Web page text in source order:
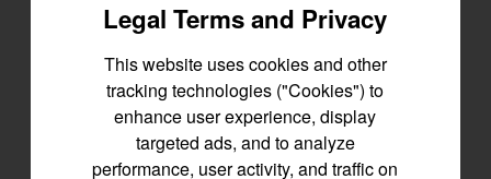
BUILD
Legal Terms and Privacy
This website uses cookies and other
tracking technologies ("Cookies") to
enhance user experience, display
targeted ads, and to analyze
performance, user activity, and traffic on